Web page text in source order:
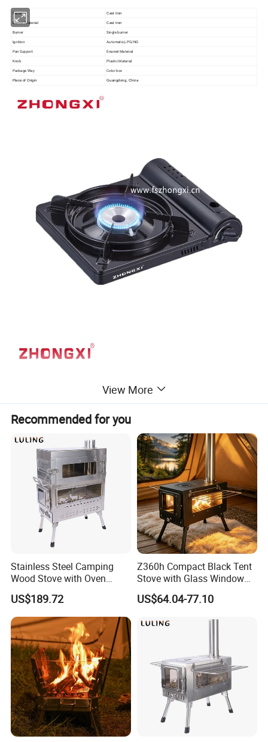
Material Cast Iron
Burner Material Cast Iron
Burner Single burner
Ignition
Automatic,LPG/NG
Pan Support
Enamel Mateiral
Knob Plastic Material
Package Way Color box
Place of Origin Guangdong, China
View More
Recommended for you
Stainless Steel Camping
Wood Stove with Oven
Outdoor Stove for BBQ
Heating
US$189.72
Z360h Compact Black Tent
Stove with Glass Window
for Outdoor Cooking
US$64.04-77.10